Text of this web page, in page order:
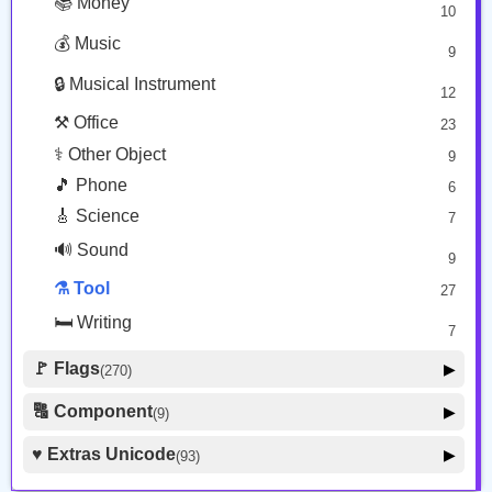
🎁 Arrow 21
10
💰 Music 9
🔒 Musical Instrument 12
⚒️ Office 23
⚕️ Other Object 9
🎵 Phone 6
🎸 Science 7
🔊 Sound 9
⚗️ Tool 27
🛏️ Writing 7
🚩 Flags(270) ▶
🚩 Flag
🇯🇵 Country Flag 259
🔠 Component(9) ▶
🦰 Hair Style
♥️ Extras Unicode(93) ▶